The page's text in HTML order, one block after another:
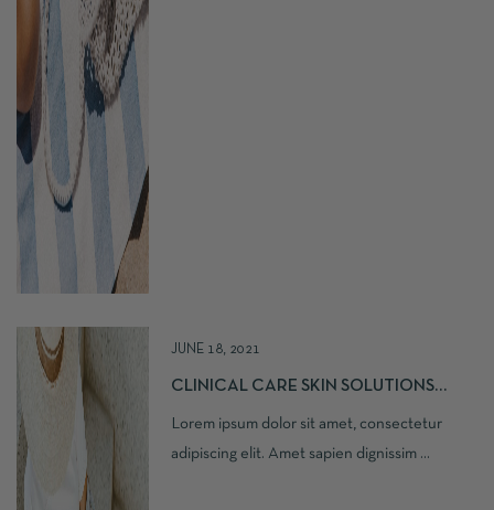
JUNE 18, 2021
CLINICAL CARE SKIN SOLUTIONS
Lorem ipsum dolor sit amet, consectetur
adipiscing elit. Amet sapien dignissim ...